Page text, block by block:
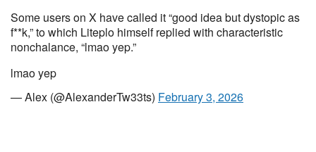
Some users on X have called it “good idea but dystopic as
f**k,” to which Liteplo himself replied with characteristic
nonchalance, “lmao yep.”
lmao yep
— Alex (@AlexanderTw33ts) February 3, 2026